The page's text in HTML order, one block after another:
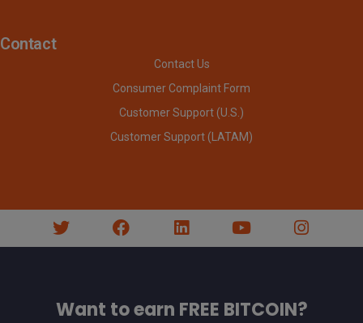
Contact
Contact Us
Consumer Complaint Form
Customer Support (U.S.)
Customer Support (LATAM)
Want to earn FREE BITCOIN?